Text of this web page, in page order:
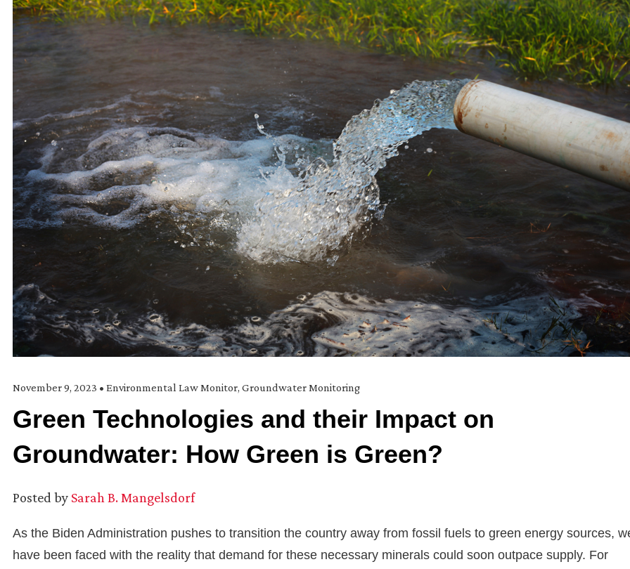
November 9, 2023 • Environmental Law Monitor, Groundwater Monitoring
Green Technologies and their Impact on
Groundwater: How Green is Green?
Posted by Sarah B. Mangelsdorf
As the Biden Administration pushes to transition the country away from fossil fuels to green energy sources,
have been faced with the reality that demand for these necessary minerals could soon outpace supply. For